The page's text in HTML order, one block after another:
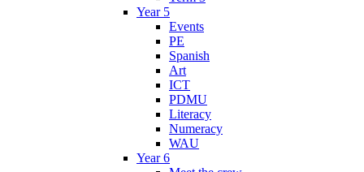
Year 5
Events
PE
Spanish
Art
ICT
PDMU
Literacy
Numeracy
WAU
Year 6